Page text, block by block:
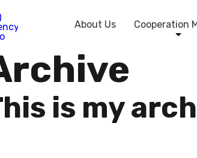
About Us Cooperation
is my